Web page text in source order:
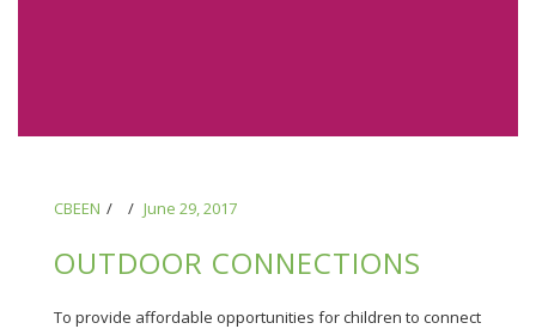
CBEEN June 29, 2017
OUTDOOR CONNECTIONS
To provide affordable opportunities for children to connect